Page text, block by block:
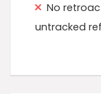
No
untracked